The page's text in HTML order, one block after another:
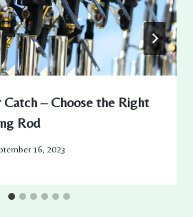
Catch – Choose the Right
Rod
16, 2023